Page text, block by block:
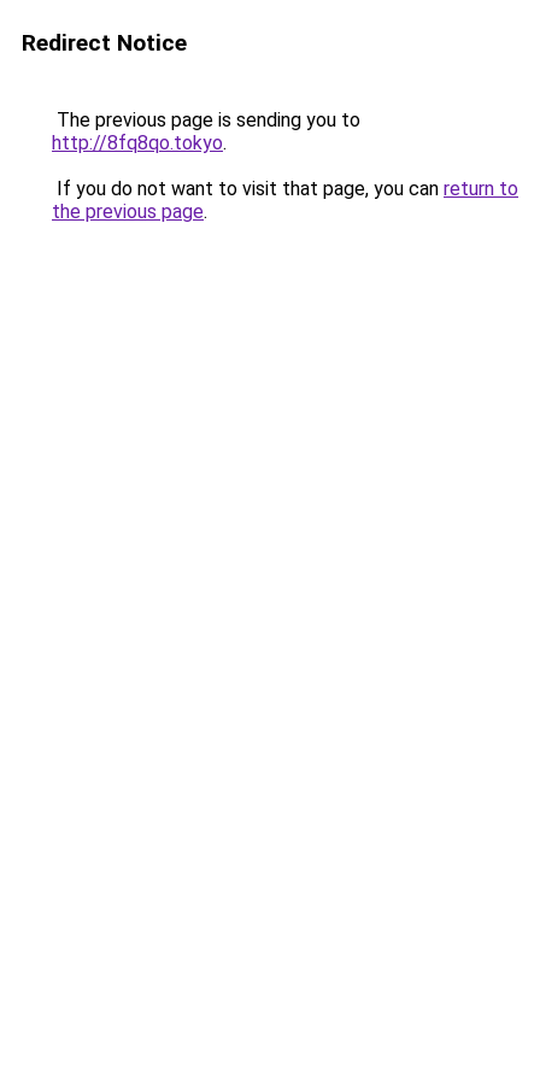
Redirect Notice
The previous page is sending you to
http://8fq8qo.tokyo.
If you do not want to visit that page, you can return to
the previous page.